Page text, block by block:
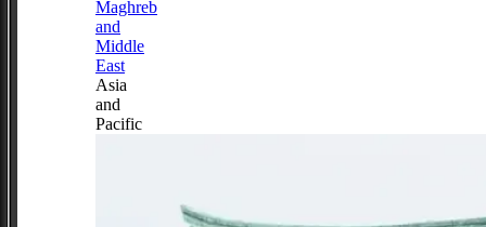
Maghreb
and
Middle
East
Asia
and
Pacific